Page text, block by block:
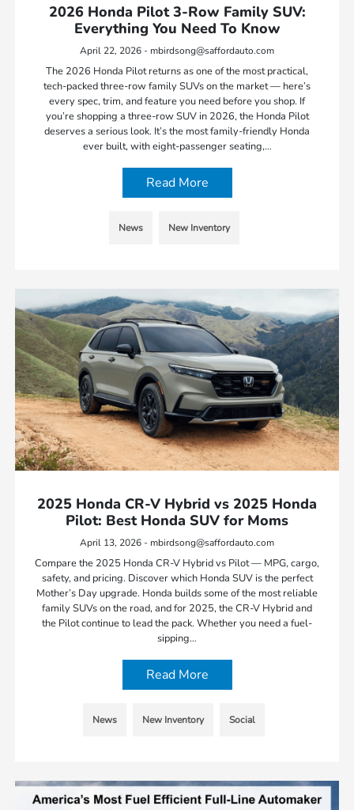
2026 Honda Pilot 3-Row Family SUV:
Everything You Need To Know
April 22, 2026 - mbirdsong@saffordauto.com
The 2026 Honda Pilot returns as one of the most practical,
tech-packed three-row family SUVs on the market — here’s
every spec, trim, and feature you need before you shop. If
you’re shopping a three-row SUV in 2026, the Honda Pilot
deserves a serious look. It’s the most family-friendly Honda
ever built, with eight-passenger seating,…
Read More
News New Inventory
2025 Honda CR-V Hybrid vs 2025 Honda
Pilot: Best Honda SUV for Moms
April 13, 2026 - mbirdsong@saffordauto.com
Compare the 2025 Honda CR-V Hybrid vs Pilot — MPG, cargo,
safety, and pricing. Discover which Honda SUV is the perfect
Mother’s Day upgrade. Honda builds some of the most reliable
family SUVs on the road, and for 2025, the CR-V Hybrid and
the Pilot continue to lead the pack. Whether you need a fuel-
sipping…
Read More
News New Inventory Social